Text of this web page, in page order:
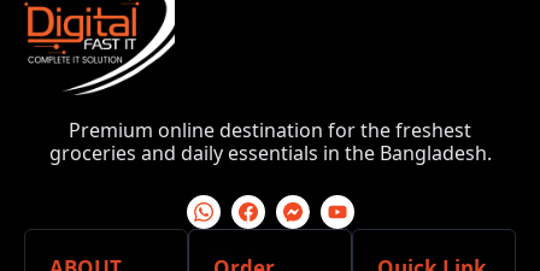
Premium online destination for the freshest
groceries and daily essentials in the Bangladesh.